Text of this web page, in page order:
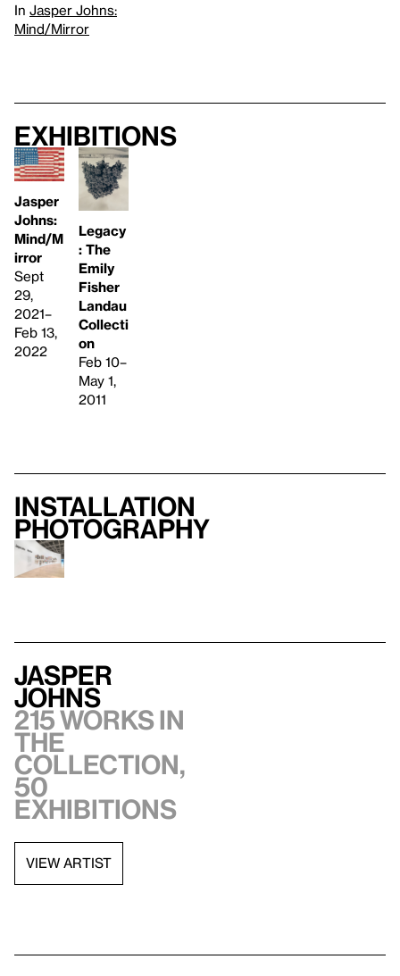
In Jasper Johns:
Mind/Mirror
Exhibitions
Jasper
Johns:
Mind/M
irror
Sept
29,
2021–
Feb 13,
2022
Legacy
: The
Emily
Fisher
Landau
Collecti
on
Feb 10–
May 1,
2011
Installation
photography
Jasper
Johns
215 works in
the
collection,
50
exhibitions
VIEW ARTIST